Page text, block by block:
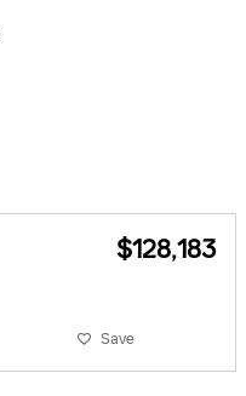
$128,183
Save